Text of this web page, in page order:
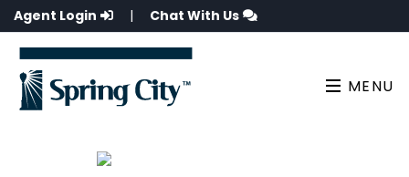
Agent Login | Chat With Us
MENU